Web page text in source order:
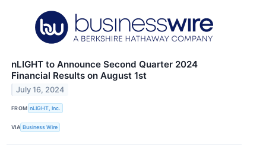
nLIGHT to Announce Second Quarter 2024
Financial Results on August 1st
July 16, 2024
FROM nLIGHT, Inc.
VIA Business Wire